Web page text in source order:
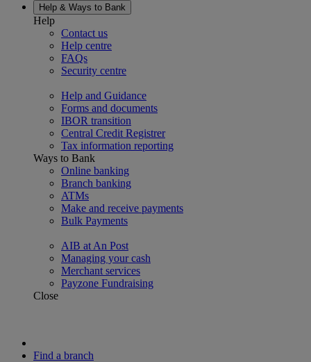
Help & Ways to Bank
Help
Contact us
Help centre
FAQs
Security centre
Help and Guidance
Forms and documents
IBOR transition
Central Credit Registrer
Tax information reporting
Ways to Bank
Online banking
Branch banking
ATMs
Make and receive payments
Bulk Payments
AIB at An Post
Managing your cash
Merchant services
Payzone Fundraising
Close
Find a branch